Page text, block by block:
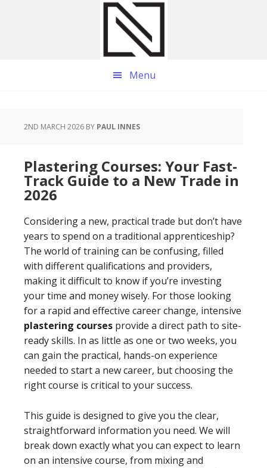
Menu
2ND MARCH 2026 BY PAUL INNES
Plastering Courses: Your Fast-
Track Guide to a New Trade in
2026
Considering a new, practical trade but don’t have
years to spend on a traditional apprenticeship?
The world of training can be confusing, filled
with different qualifications and providers,
making it difficult to know if you’re investing
your time and money wisely. For those looking
for a rapid and effective career change, intensive
plastering courses provide a direct path to site-
ready skills. In as little as one or two weeks, you
can gain the practical, hands-on experience
needed to start a new career, but choosing the
right course is critical to your success.
This guide is designed to give you the clear,
straightforward information you need. We will
break down exactly what you can expect to learn
on an intensive course, from mixing and